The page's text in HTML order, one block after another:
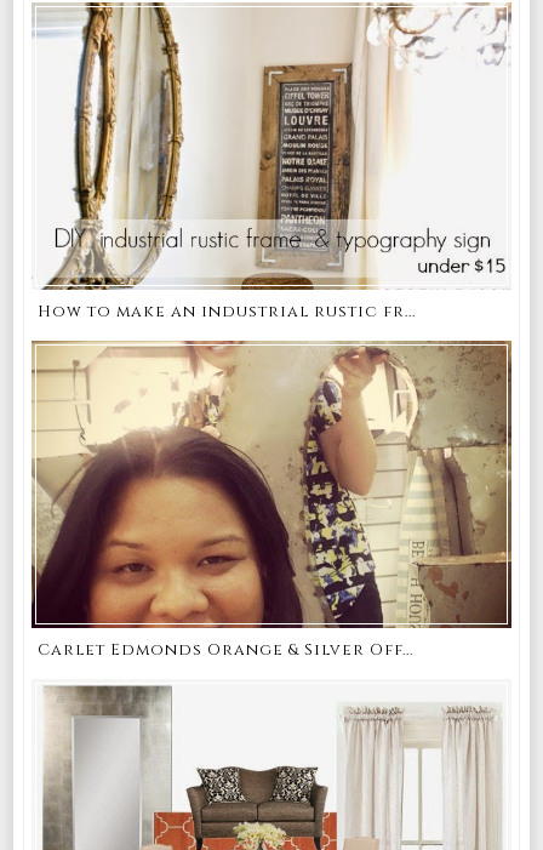
How to make an industrial rustic fr...
Carlet Edmonds Orange & Silver Off...